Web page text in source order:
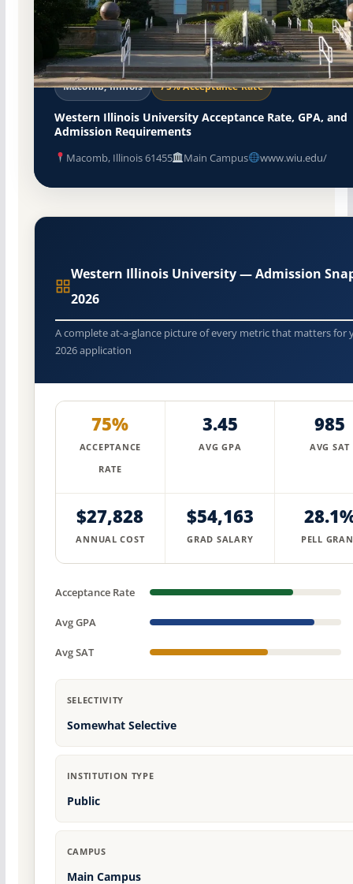
Public Accredited · Higher Learning Commission
Macomb, Illinois 75% Acceptance Rate
Western Illinois University Acceptance Rate, GPA, and
Admission Requirements
Macomb, Illinois 61455 Main Campus www.wiu.edu/
Western Illinois University — Admission
2026
A complete at-a-glance picture of every metric that matters for
2026 application
75%
ACCEPTANCE
RATE
3.45
AVG GPA
985
AVG SAT
$27,828
ANNUAL COST
$54,163
GRAD SALARY PELL
Acceptance Rate
Avg GPA
Avg SAT
SELECTIVITY
Somewhat Selective
INSTITUTION TYPE
Public
CAMPUS
Main Campus